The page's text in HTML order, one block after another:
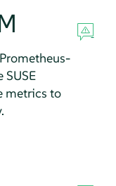
metrics to